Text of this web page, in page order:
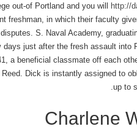
out-of Portland and you will
http://
freshman, in which their faculty
S. Naval Academy,
just after the fresh assault into
a beneficial classmate off each
Dick is instantly assigned to
up to
Charlene